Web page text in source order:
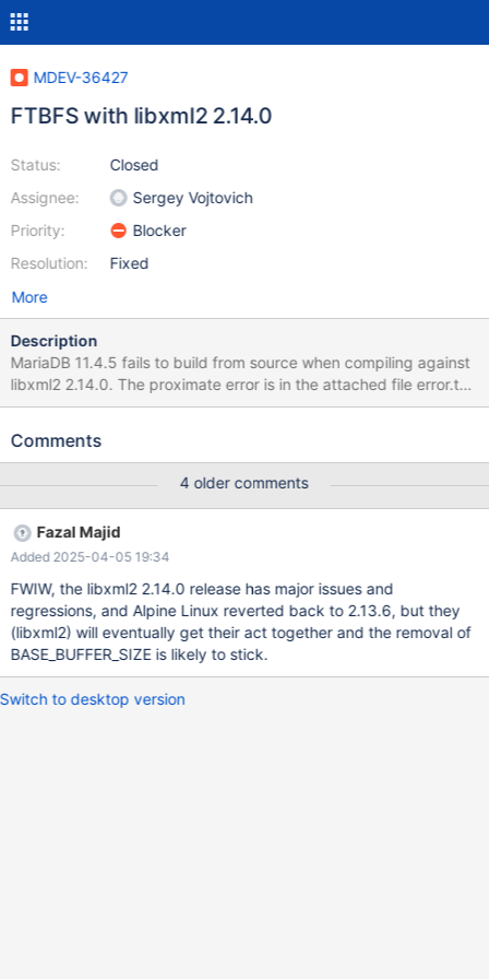
MDEV-36427
FTBFS with libxml2 2.14.0
Status:
Assignee:
Priority:
Resolution:
Closed
Sergey Vojtovich
Blocker
Fixed
More
Description
MariaDB 11.4.5 fails to build from source when compiling against
libxml2 2.14.0. The proximate error is in the attached file error.txt.
The root cause is that plgxml.h makes an #ifdef check against an
detect whether libxml2's tree.h was included, but in this recent
https://github.com/GNOME/libxml2/commit/696572248fe96c44
a60120be5b3ba42a4abcfb31#diff-
4d724327c74c8e7b349eb38258524a6228cc3e06b5d10f7835
57a8f38bcf737bL67 Replacing BASE_BUFFER_SIZE with
__XML_TREE_H__ in plgxml.h fixes the problem.
Comments
4 older comments
Fazal Majid
Added 2025-04-05 19:34
FWIW, the libxml2 2.14.0 release has major issues and
regressions, and Alpine Linux reverted back to 2.13.6, but they
(libxml2) will eventually get their act together and the removal of
BASE_BUFFER_SIZE is likely to stick.
Switch to desktop version